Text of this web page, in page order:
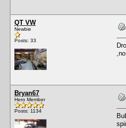
QT VW
Newbie
Posts: 33
Bryan67
Hero Member
Posts: 1134